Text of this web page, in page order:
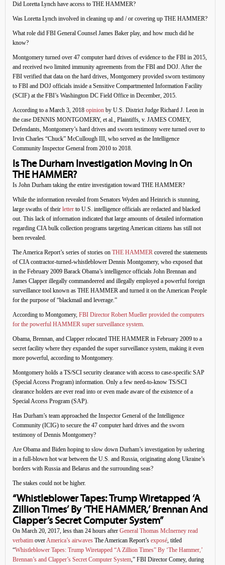
Did Loretta Lynch have access to THE HAMMER?
Was Loretta Lynch involved in cleaning up and / or covering up THE HAMMER?
What role did FBI General Counsel James Baker play, and how much did he
know?
Montgomery turned over 47 computer hard drives of evidence to the FBI in 2015,
and received two limited immunity agreements from the FBI and DOJ. After the
FBI verified that data on the hard drives, Montgomery provided sworn testimony
to FBI and DOJ officials inside a Sensitive Compartmented Information Facility
(SCIF) at the FBI’s Washington DC Field Office in December, 2015.
According to a March 3, 2018 opinion by U.S. District Judge Richard J. Leon in
the case DENNIS MONTGOMERY, et al., Plaintiffs, v. JAMES COMEY,
Defendants, Montgomery’s hard drives and sworn testimony were turned over to
Irvin Charles “Chuck” McCullough III, who served as the Intelligence
Community Inspector General from 2010 to 2018.
Is The Durham Investigation Moving In On
THE HAMMER?
Is John Durham taking the entire investigation toward THE HAMMER?
While the information revealed from Senators Wyden and Heinrich is stunning,
large swaths of their letter to U.S. intelligence officials are redacted and blacked
out. This lack of information indicated that large amounts of detailed information
regarding CIA bulk collection programs targeting American citizens has still not
been revealed.
The America Report’s series of stories on THE HAMMER covered the statements
of CIA contractor-turned-whistleblower Dennis Montgomery, who exposed that
in the February 2009 Barack Obama’s intelligence officials John Brennan and
James Clapper illegally commandeered and illegally employed a powerful foreign
surveillance tool known as THE HAMMER and turned it on the American People
for the purpose of “blackmail and leverage.”
According to Montgomery, FBI Director Robert Mueller provided the computers
for the powerful HAMMER super surveillance system.
Obama, Brennan, and Clapper relocated THE HAMMER in February 2009 to a
secret facility where they expanded the super surveillance system, making it even
more powerful, according to Montgomery.
Montgomery holds a TS/SCI security clearance with access to case-specific SAP
(Special Access Program) information. Only a few need-to-know TS/SCI
clearance holders are ever read into or even made aware of the existence of a
Special Access Program (SAP).
Has Durham’s team approached the Inspector General of the Intelligence
Community (ICIG) to secure the 47 computer hard drives and the sworn
testimony of Dennis Montgomery?
Are Obama and Biden hoping to slow down Durham’s investigation by ushering
in a full-blown hot war between the U.S. and Russia, originating along Ukraine’s
borders with Russia and Belarus and the surrounding seas?
The stakes could not be higher.
“Whistleblower Tapes: Trump Wiretapped ‘A
Zillion Times’ By ‘THE HAMMER,’ Brennan And
Clapper’s Secret Computer System”
On March 20, 2017, less than 24 hours after General Thomas McInerney read
verbatim overAmerica’s airwaves The American Report’s exposé, titled
“Whistleblower Tapes: Trump Wiretapped “A Zillion Times” By ‘The Hammer,’
Brennan’s and Clapper’s Secret Computer System,” FBI Director Comey, during